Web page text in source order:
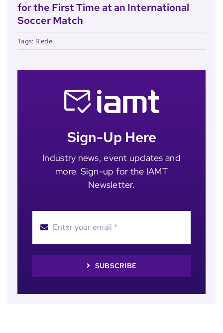
for the First Time at an International
Soccer Match
Tags: Riedel
Sign-Up Here
Industry news, event updates and
more. Sign-up for the IAMT
Newsletter.
SUBSCRIBE